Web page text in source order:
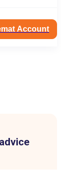
Account